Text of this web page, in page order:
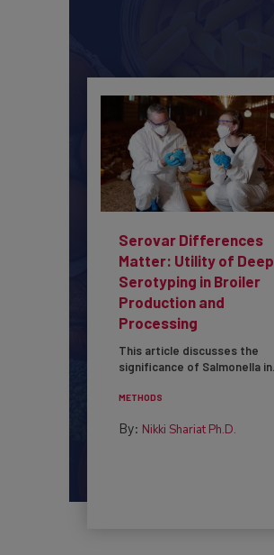
Serovar Differences
Matter: Utility of Deep
Serotyping in Broiler
Production and
Processing
This article discusses the
significance of Salmonella in...
METHODS
By: Nikki Shariat Ph.D.